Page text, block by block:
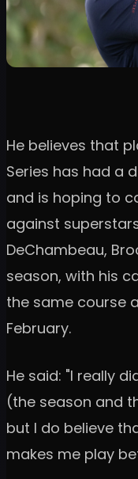
He believes that
Series has had a
and is hoping to
against
DeChambeau,
season, with his
the same course
February.
He said: "I really
(the season and
but I do believe
makes me play